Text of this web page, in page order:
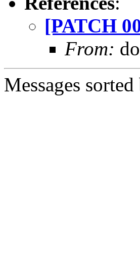
[PATCH
From:
Messages